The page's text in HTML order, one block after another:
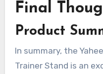
Final
Product
In summary, the
Trainer Stand is an